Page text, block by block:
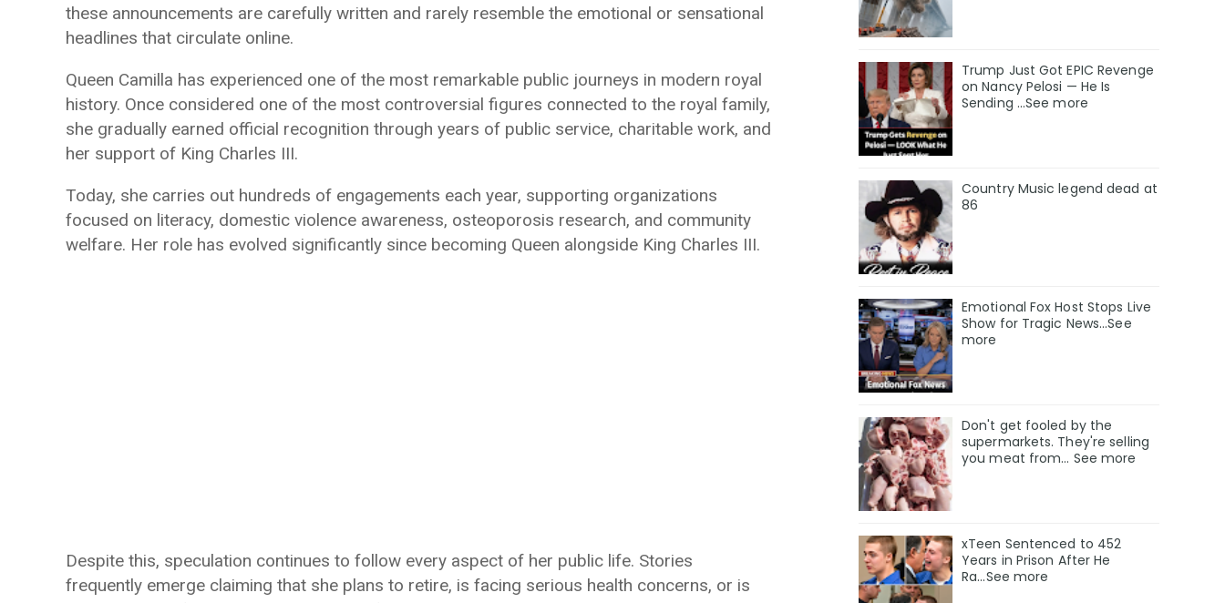
these announcements are carefully written and rarely resemble the emotional or sensational
headlines that circulate online.
Queen Camilla has experienced one of the most remarkable public journeys in modern royal
history. Once considered one of the most controversial figures connected to the royal family,
she gradually earned official recognition through years of public service, charitable work, and
her support of King Charles III.
Today, she carries out hundreds of engagements each year, supporting organizations
focused on literacy, domestic violence awareness, osteoporosis research, and community
welfare. Her role has evolved significantly since becoming Queen alongside King Charles III.
Despite this, speculation continues to follow every aspect of her public life. Stories
frequently emerge claiming that she plans to retire, is facing serious health concerns, or is
Trump Just Got EPIC Revenge
on Nancy Pelosi — He Is
Sending ...See more
Country Music legend dead at
86
Emotional Fox Host Stops Live
Show for Tragic News...See
more
Don't get fooled by the
supermarkets. They're selling
you meat from... See more
xTeen Sentenced to 452
Years in Prison After He
Ra...See more